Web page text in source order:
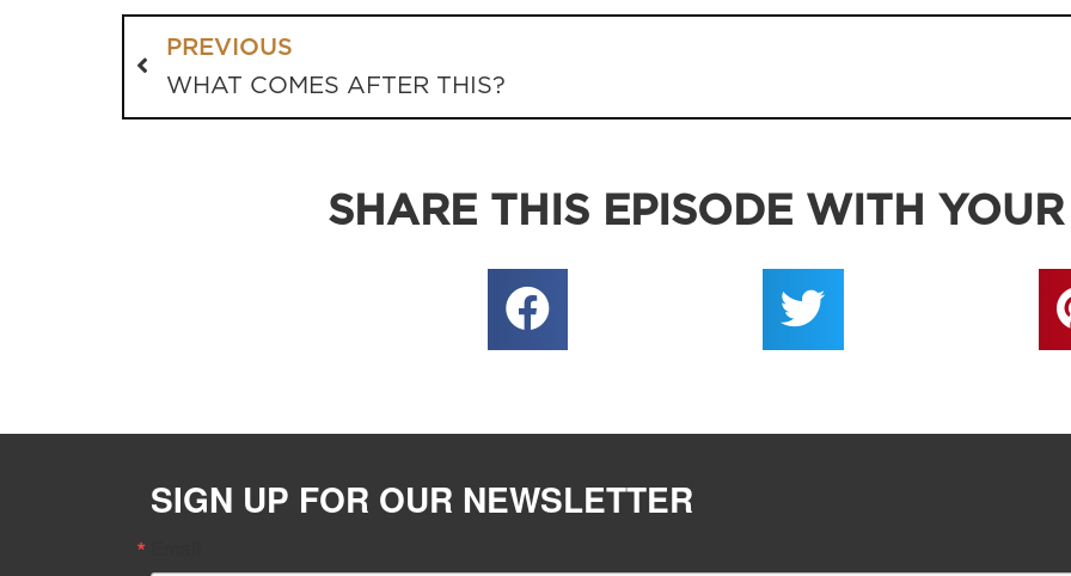
PREVIOUS
WHAT COMES AFTER THIS?
SHARE THIS EPISODE WITH
SIGN UP FOR OUR NEWSLETTER